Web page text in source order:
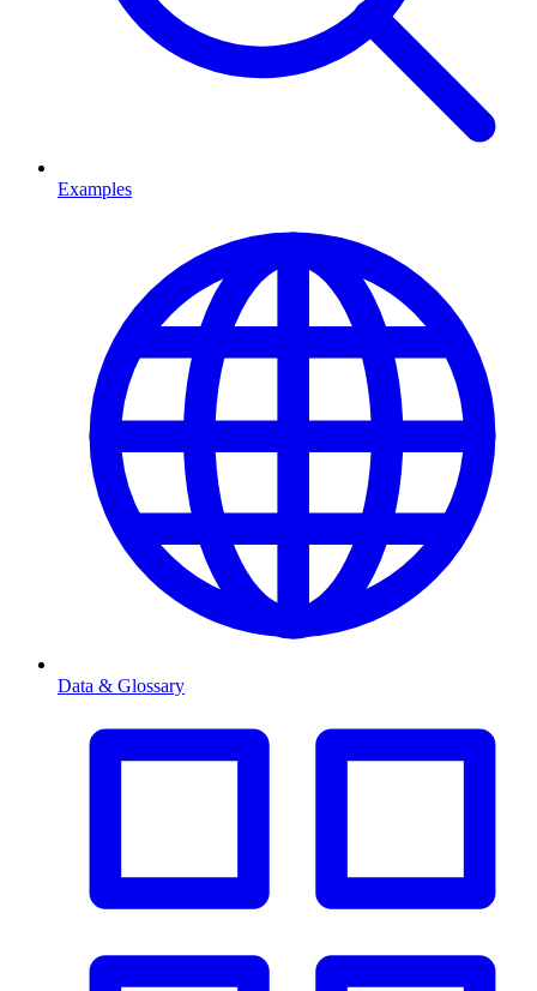
Examples
Data & Glossary